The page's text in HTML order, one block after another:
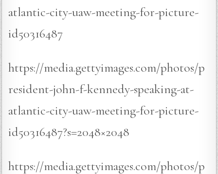
atlantic-city-uaw-meeting-for-picture-
id50316487
https://media.gettyimages.com/photos/p
resident-john-f-kennedy-speaking-at-
atlantic-city-uaw-meeting-for-picture-
id50316487?s=2048×2048
https://media.gettyimages.com/photos/p